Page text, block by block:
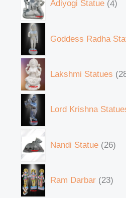
Adiyogi Statue 4
Goddess Radha
Lakshmi Statues
Lord Krishna
Nandi Statue 26
Ram Darbar 23